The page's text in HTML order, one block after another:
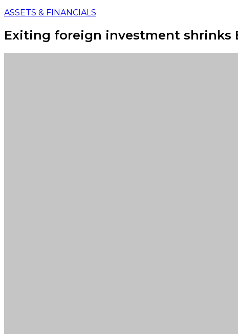
ASSETS & FINANCIALS
Exiting foreign investment shrinks